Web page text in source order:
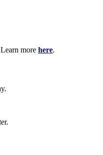
more here.